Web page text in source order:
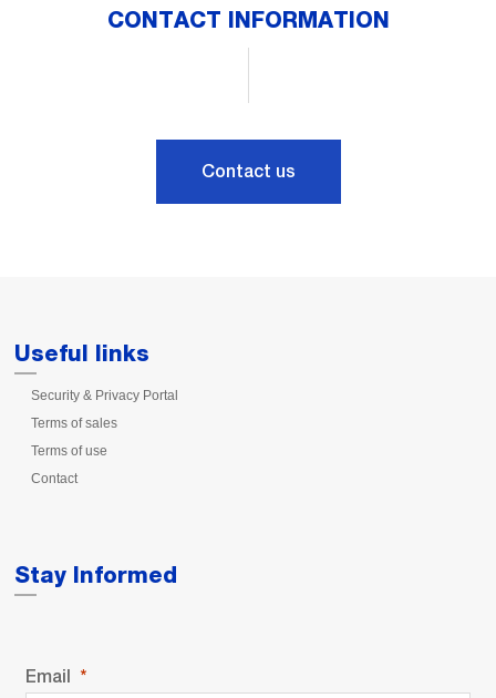
CONTACT INFORMATION
Contact us
Useful links
Security & Privacy Portal
Terms of sales
Terms of use
Contact
Stay Informed
Email